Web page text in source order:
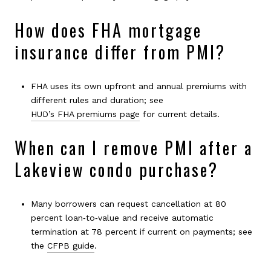
How does FHA mortgage
insurance differ from PMI?
FHA uses its own upfront and annual premiums with
different rules and duration; see
HUD’s FHA premiums page for current details.
When can I remove PMI after a
Lakeview condo purchase?
Many borrowers can request cancellation at 80
percent loan‑to‑value and receive automatic
termination at 78 percent if current on payments; see
the CFPB guide.